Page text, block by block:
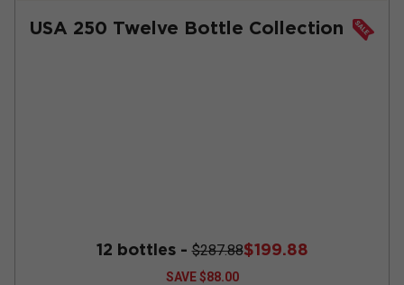
USA 250 Twelve Bottle Collection
12 bottles -$287.88$199.88
SAVE$88.00